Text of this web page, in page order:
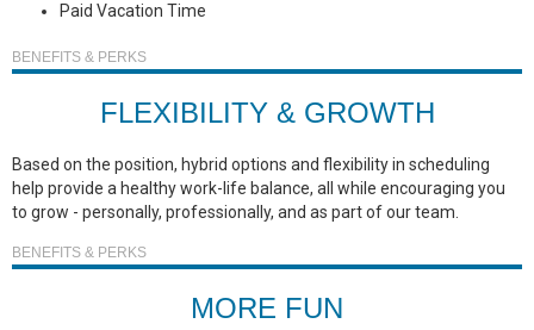
Paid Vacation Time
BENEFITS & PERKS
FLEXIBILITY & GROWTH
Based on the position, hybrid options and flexibility in scheduling
help provide a healthy work-life balance, all while encouraging you
to grow - personally, professionally, and as part of our team.
BENEFITS & PERKS
MORE FUN